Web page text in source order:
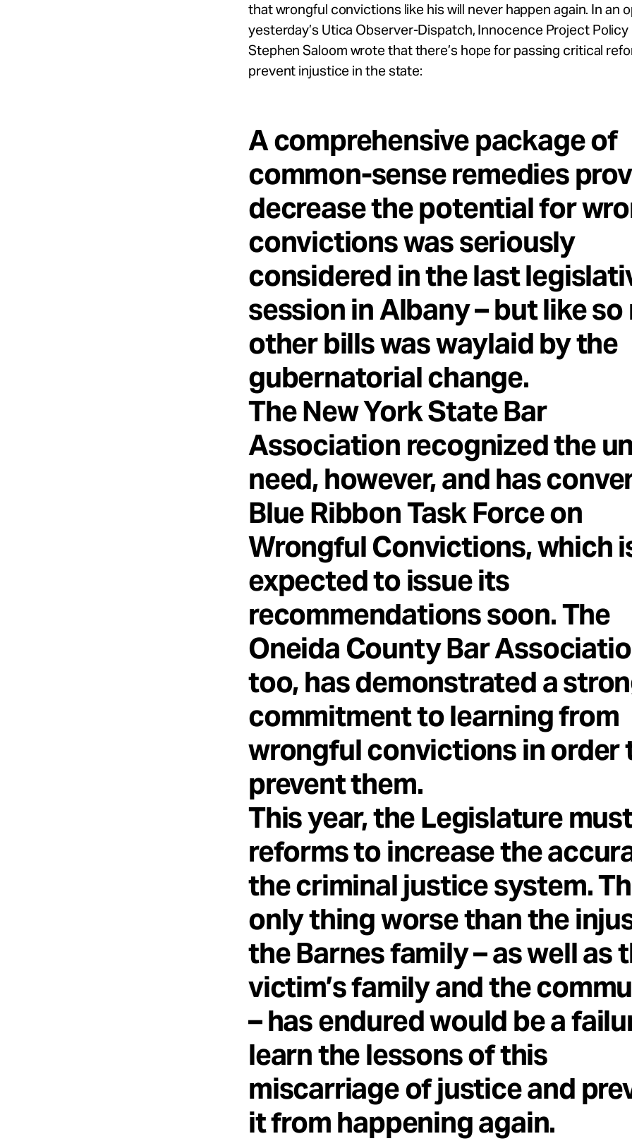
that wrongful convictions like his will never happen again. In an
yesterday’s Utica Observer-Dispatch, Innocence Project
Stephen Saloom wrote that there’s hope for passing critical
prevent injustice in the state:
A comprehensive package of
common-sense remedies
decrease the potential for
convictions was seriously
considered in the last
session in Albany – but like so
other bills was waylaid by the
gubernatorial change.
The New York State Bar
Association recognized the
need, however, and has
Blue Ribbon Task Force on
Wrongful Convictions, which
expected to issue its
recommendations soon. The
Oneida County Bar
too, has demonstrated a
commitment to learning from
wrongful convictions in order
prevent them.
This year, the Legislature
reforms to increase the
the criminal justice system.
only thing worse than the
the Barnes family – as well as
victim’s family and the
– has endured would be a
learn the lessons of this
miscarriage of justice and
it from happening again.